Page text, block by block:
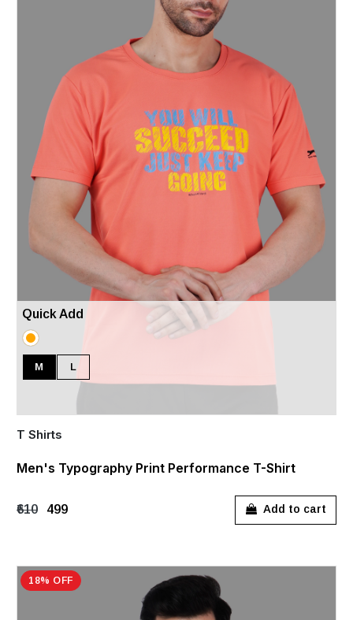
Quick Add
M L
T Shirts
Men's Typography Print Performance T-Shirt
₹610 ₹499 Add to cart
18% OFF